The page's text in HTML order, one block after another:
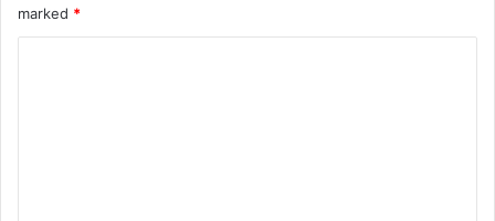
marked *